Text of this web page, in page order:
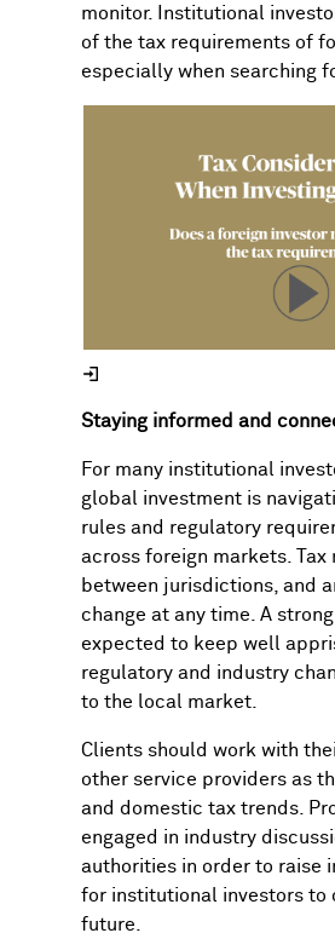
monitor. Institutional
of the tax requirements of
especially when searching
Staying informed and
For many institutional
global investment is
rules and regulatory
across foreign markets. Tax
between jurisdictions, and
change at any time. A
expected to keep well
regulatory and industry
to the local market.
Clients should work with
other service providers as
and domestic tax trends.
engaged in industry
authorities in order to raise
for institutional investors to
future.